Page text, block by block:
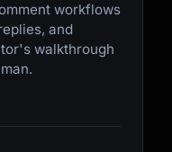
workflows
and
walkthrough